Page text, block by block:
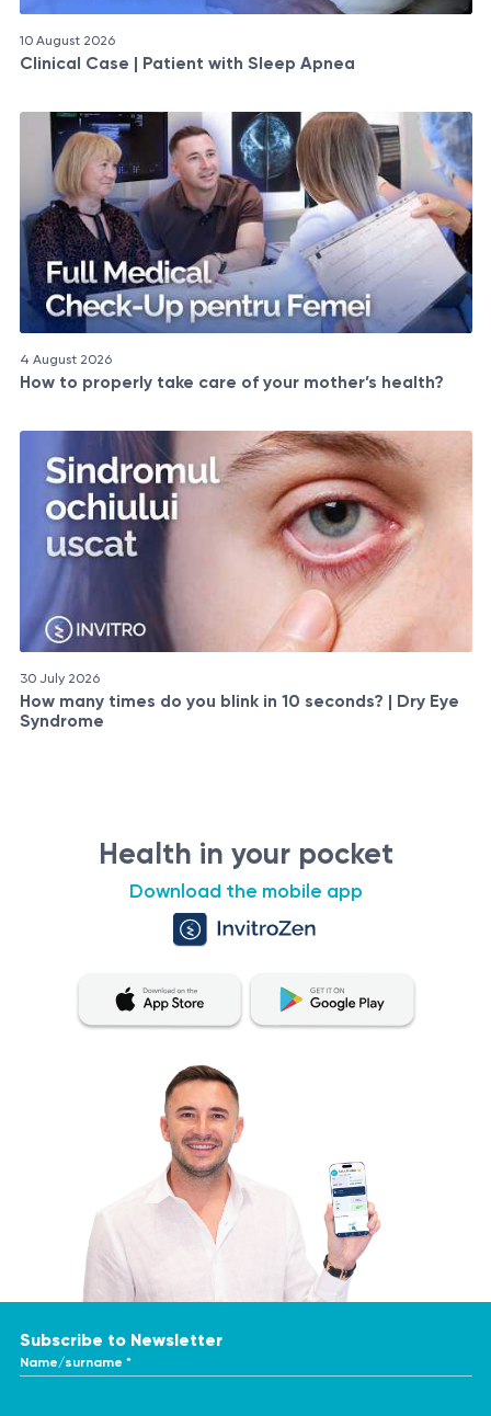
10 August 2026
Clinical Case | Patient with Sleep Apnea
4 August 2026
How to properly take care of your mother’s health?
30 July 2026
How many times do you blink in 10 seconds? | Dry Eye
Syndrome
Health in your pocket
Download the mobile app
Subscribe to Newsletter
Name/surname *